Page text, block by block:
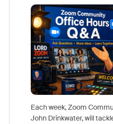
Each week, Zoom
John Drinkwater, will